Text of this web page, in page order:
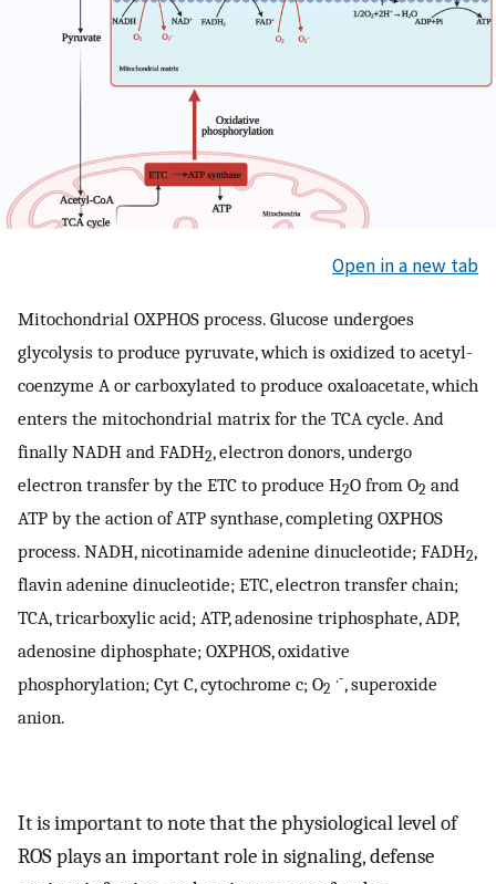
Open in a new tab
Mitochondrial OXPHOS process. Glucose undergoes
glycolysis to produce pyruvate, which is oxidized to acetyl-
coenzyme A or carboxylated to produce oxaloacetate, which
enters the mitochondrial matrix for the TCA cycle. And
finally NADH and FADH2, electron donors, undergo
electron transfer by the ETC to produce H2O from O2 and
ATP by the action of ATP synthase, completing OXPHOS
process. NADH, nicotinamide adenine dinucleotide; FADH2,
flavin adenine dinucleotide; ETC, electron transfer chain;
TCA, tricarboxylic acid; ATP, adenosine triphosphate, ADP,
adenosine diphosphate; OXPHOS, oxidative
phosphorylation; Cyt C, cytochrome c; O2
.-, superoxide
anion.
It is important to note that the physiological level of
ROS plays an important role in signaling, defense